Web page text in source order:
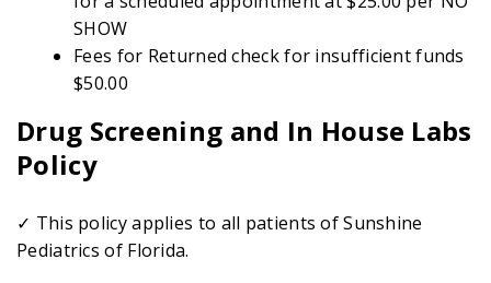
SHOW
Fees for Returned check for insufficient funds
$50.00
Drug Screening and In House Labs
Policy
✓ This policy applies to all patients of Sunshine
Pediatrics of Florida.